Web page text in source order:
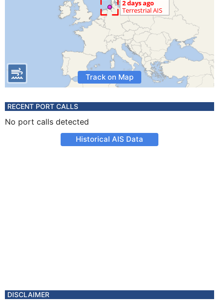
Track on Map
RECENT PORT CALLS
No port calls detected
Historical AIS Data
DISCLAIMER